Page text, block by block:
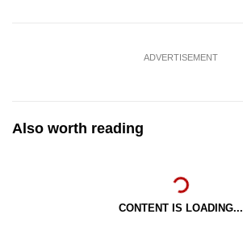
ADVERTISEMENT
Also worth reading
CONTENT IS LOADING...